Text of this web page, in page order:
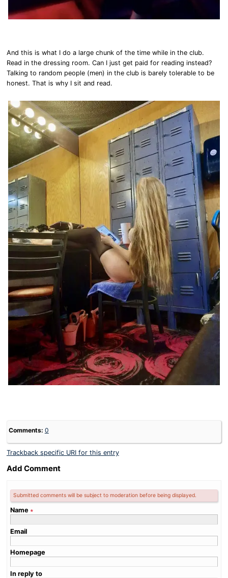
And this is what I do a large chunk of the time while in the club.
Read in the dressing room. Can I just get paid for reading instead?
Talking to random people (men) in the club is barely tolerable to be
honest. That is why I sit and read.
Comments: 0
Trackback specific URI for this entry
Add Comment
Submitted comments will be subject to moderation before being displayed.
Name ∗
Email
Homepage
In reply to